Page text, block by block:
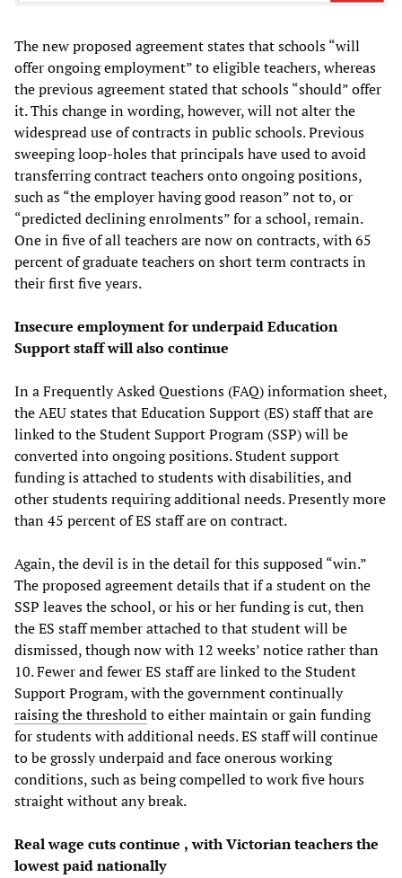
The new proposed agreement states that schools “will
offer ongoing employment” to eligible teachers, whereas
the previous agreement stated that schools “should” offer
it. This change in wording, however, will not alter the
widespread use of contracts in public schools. Previous
sweeping loop-holes that principals have used to avoid
transferring contract teachers onto ongoing positions,
such as “the employer having good reason” not to, or
“predicted declining enrolments” for a school, remain.
One in five of all teachers are now on contracts, with 65
percent of graduate teachers on short term contracts in
their first five years.
Insecure employment forunderpaid Education
Supportstaff willalso continue
In a Frequently Asked Questions (FAQ) information sheet,
the AEU states that Education Support (ES) staff that are
linked to the Student Support Program (SSP) will be
converted into ongoing positions. Student support
funding is attached to students with disabilities, and
other students requiring additional needs. Presently more
than 45 percent of ES staff are on contract.
Again, the devil is in the detail for this supposed “win.”
The proposed agreement details that if a student on the
SSP leaves the school, or his or her funding is cut, then
the ES staff member attached to that student will be
dismissed, though now with 12 weeks’ notice rather than
10. Fewer and fewer ES staff are linked to the Student
Support Program, with the government continually
raising the thresholdto either maintain or gain funding
for students with additional needs. ES staff will continue
to be grossly underpaid and face onerous working
conditions, such as being compelled to work five hours
straight without any break.
Real wage cuts continue , with Victorian teachers the
lowest paidnationally